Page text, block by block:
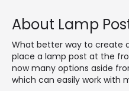
About Lamp
What better way to create
place a lamp post at the
now many options aside
which can easily work with